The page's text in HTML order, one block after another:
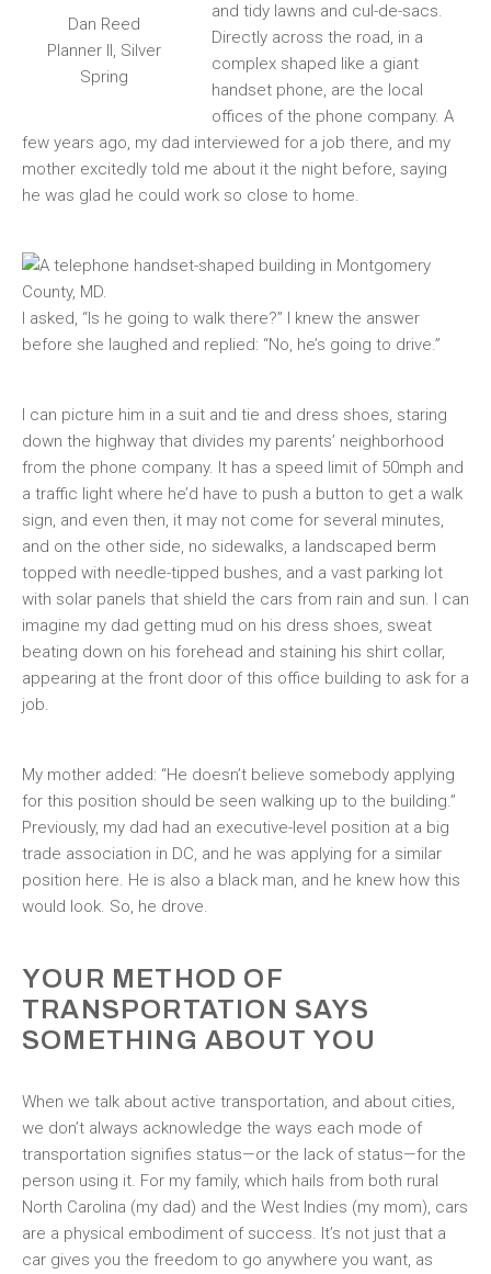
Dan Reed
Planner II, Silver
Spring
and tidy lawns and cul-de-sacs.
Directly across the road, in a
complex shaped like a giant
handset phone, are the local
offices of the phone company. A
few years ago, my dad interviewed for a job there, and my
mother excitedly told me about it the night before, saying
he was glad he could work so close to home.
I asked, “Is he going to walk there?” I knew the answer
before she laughed and replied: “No, he’s going to drive.”
I can picture him in a suit and tie and dress shoes, staring
down the highway that divides my parents’ neighborhood
from the phone company. It has a speed limit of 50mph and
a traffic light where he’d have to push a button to get a walk
sign, and even then, it may not come for several minutes,
and on the other side, no sidewalks, a landscaped berm
topped with needle-tipped bushes, and a vast parking lot
with solar panels that shield the cars from rain and sun. I can
imagine my dad getting mud on his dress shoes, sweat
beating down on his forehead and staining his shirt collar,
appearing at the front door of this office building to ask for a
job.
My mother added: “He doesn’t believe somebody applying
for this position should be seen walking up to the building.”
Previously, my dad had an executive-level position at a big
trade association in DC, and he was applying for a similar
position here. He is also a black man, and he knew how this
would look. So, he drove.
YOUR METHOD OF
TRANSPORTATION SAYS
SOMETHING ABOUT YOU
When we talk about active transportation, and about cities,
we don’t always acknowledge the ways each mode of
transportation signifies status—or the lack of status—for the
person using it. For my family, which hails from both rural
North Carolina (my dad) and the West Indies (my mom), cars
are a physical embodiment of success. It’s not just that a
car gives you the freedom to go anywhere you want, as